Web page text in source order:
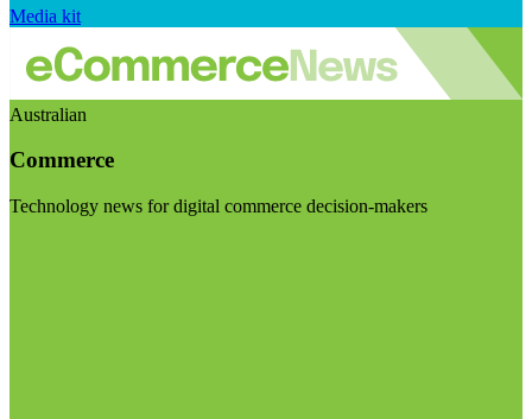
Media kit
Australian
Commerce
Technology news for digital commerce decision-makers